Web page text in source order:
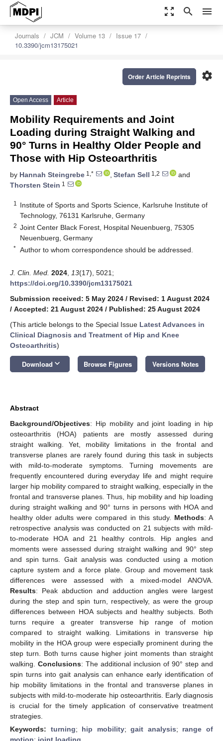
zoom_out_map search menu
Journals JCM Volume 13
Issue 17
10.3390/jcm13175021
settings
Order Article Reprints
Open Access Article
Mobility Requirements and Joint
Loading during Straight Walking and
90° Turns in Healthy Older People and
Those with Hip Osteoarthritis
by Hannah Steingrebe 1,* , Stefan Sell 1,2
and
Thorsten Stein 1
1
Institute of Sports and Sports Science, Karlsruhe Institute of
Technology, 76131 Karlsruhe, Germany
2 Joint Center Black Forest, Hospital Neuenbuerg, 75305
Neuenbuerg, Germany
* Author to whom correspondence should be addressed.
J. Clin. Med. 2024 13(17), 5021;
https://doi.org/10.3390/jcm13175021
Submission received: 5 May 2024 / Revised: 1 August 2024
/ Accepted: 21 August 2024 / Published: 25 August 2024
(This article belongs to the Special Issue Latest Advances in
Clinical Diagnosis and Treatment of Hip and Knee
Osteoarthritis)
Download keyboard_arrow_down Browse Figures Versions Notes
Abstract
Background/Objectives: Hip mobility and joint loading in hip
osteoarthritis (HOA) patients are mostly assessed during
straight walking. Yet, mobility limitations in the frontal and
transverse planes are rarely found during this task in subjects
with mild-to-moderate symptoms. Turning movements are
frequently encountered during everyday life and might require
larger hip mobility compared to straight walking, especially in the
frontal and transverse planes. Thus, hip mobility and hip loading
during straight walking and 90° turns in persons with HOA and
healthy older adults were compared in this study. Methods: A
retrospective analysis was conducted on 21 subjects with mild-
to-moderate HOA and 21 healthy controls. Hip angles and
moments were assessed during straight walking and 90° step
and spin turns. Gait analysis was conducted using a motion
capture system and a force plate. Group and movement task
differences were assessed with a mixed-model ANOVA.
Results: Peak abduction and adduction angles were largest
during the step and spin turn, respectively, as were the group
differences between HOA subjects and healthy subjects. Both
turns require a greater transverse hip range of motion
compared to straight walking. Limitations in transverse hip
mobility in the HOA group were especially prominent during the
step turn. Both turns cause higher joint moments than straight
walking. Conclusions: The additional inclusion of 90° step and
spin turns into gait analysis can enhance early identification of
hip mobility limitations in the frontal and transverse planes in
subjects with mild-to-moderate hip osteoarthritis. Early diagnosis
is crucial for the timely application of conservative treatment
strategies.
Keywords: turning; hip mobility;gait analysis; range of